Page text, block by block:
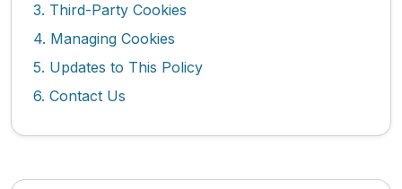
3. Third-Party Cookies
4. Managing Cookies
5. Updates to This Policy
6. Contact Us